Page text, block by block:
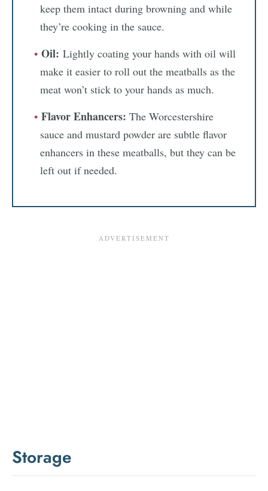
keep them intact during browning and while
they’re cooking in the sauce.
Oil: Lightly coating your hands with oil will
make it easier to roll out the meatballs as the
meat won’t stick to your hands as much.
Flavor Enhancers: The Worcestershire
sauce and mustard powder are subtle flavor
enhancers in these meatballs, but they can be
left out if needed.
Storage